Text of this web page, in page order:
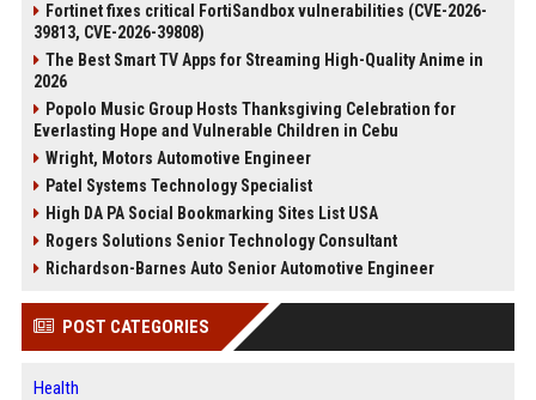
Fortinet fixes critical FortiSandbox vulnerabilities (CVE-2026-
39813, CVE-2026-39808)
The Best Smart TV Apps for Streaming High-Quality Anime in
2026
Popolo Music Group Hosts Thanksgiving Celebration for
Everlasting Hope and Vulnerable Children in Cebu
Wright, Motors Automotive Engineer
Patel Systems Technology Specialist
High DA PA Social Bookmarking Sites List USA
Rogers Solutions Senior Technology Consultant
Richardson-Barnes Auto Senior Automotive Engineer
POST CATEGORIES
Health